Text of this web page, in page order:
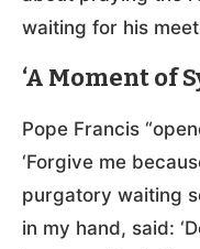
waiting for his
‘A Moment of
Pope Francis
‘Forgive me
purgatory waiting
in my hand, said: